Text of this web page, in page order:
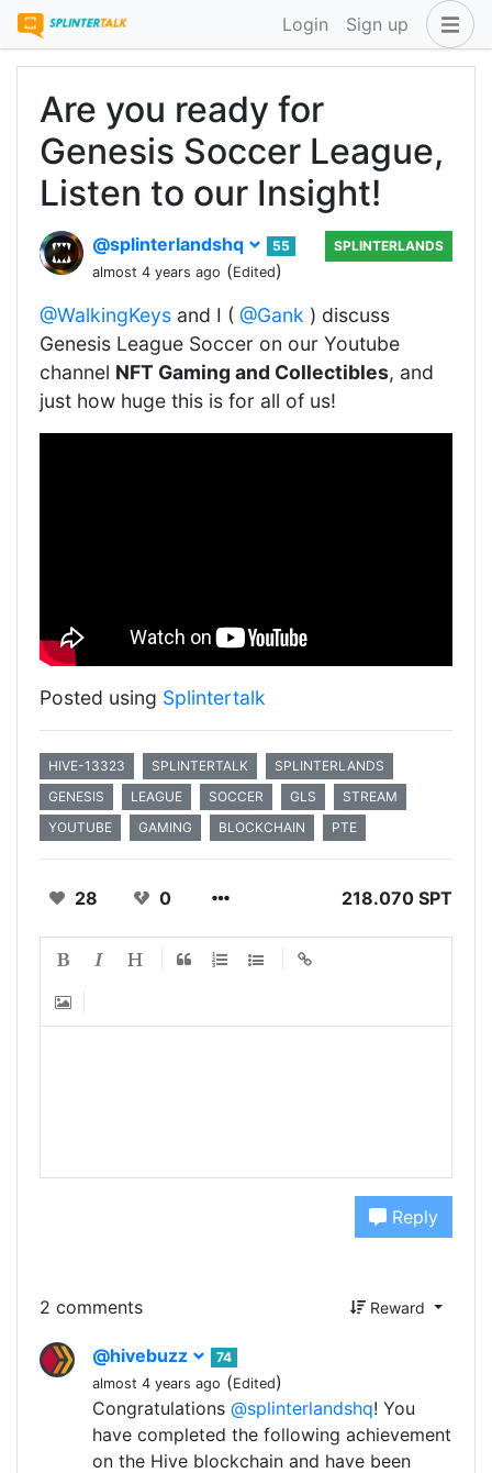
Login Sign up
Are you ready for
Genesis Soccer League,
Listen to our Insight!
@splinterlandshq
55
almost 4 years ago (Edited)
SPLINTERLANDS
@WalkingKeys and I ( @Gank ) discuss
Genesis League Soccer on our Youtube
channel NFT Gaming and Collectibles, and
just how huge this is for all of us!
Posted using Splintertalk
HIVE-13323 SPLINTERTALK
SPLINTERLANDS
GENESIS
LEAGUE SOCCER GLS
STREAM
YOUTUBE
GAMING BLOCKCHAIN PTE
28 0 218.070 SPT
Reply
2 comments Reward
@hivebuzz
74
almost 4 years ago (Edited)
Congratulations @splinterlandshq! You
have completed the following achievement
on the Hive blockchain and have been